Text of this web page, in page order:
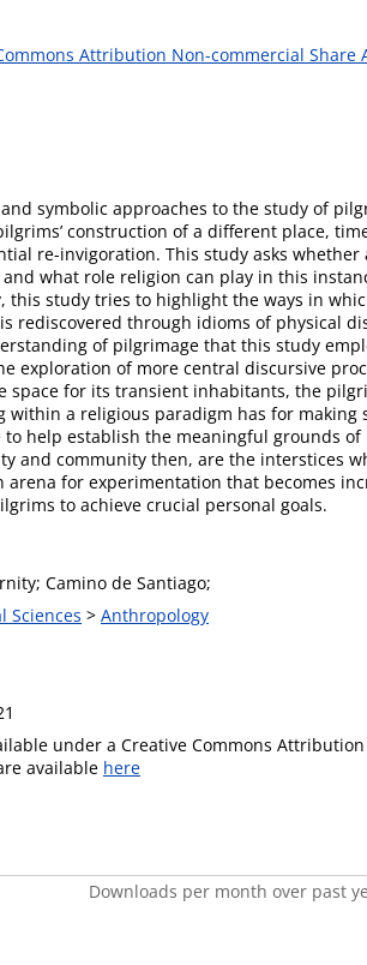
Attribution Non-commercial Share
symbolic approaches to the study of
construction of a different place,
re-invigoration. This study asks
what role religion can play in this
study tries to highlight the ways in
rediscovered through idioms of physical
of pilgrimage that this study
exploration of more central discursive
space for its transient inhabitants, the
within a religious paradigm has for
help establish the meaningful grounds
and community then, are the interstices
for experimentation that becomes
to achieve crucial personal goals.
Camino de Santiago;
Sciences > Anthropology
under a Creative Commons Attribution
available here
Downloads per month over past